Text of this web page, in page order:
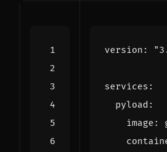
version :
services :
pyload :
image :